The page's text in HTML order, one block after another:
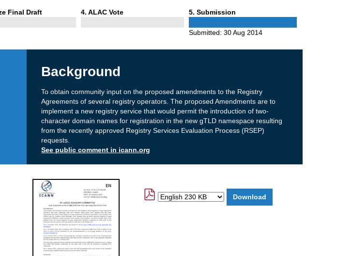
Final Draft 4Phase
. ALAC Vote 5Phase
. Submission
Submitted: 30 Aug 2014
Background
To obtain community input on the proposed amendments to the Registry
Agreements of several registry operators. The proposed Amendments are to
implement a new registry service that would permit the introduction of two-
character domain names for registration in the new gTLD namespace resulting
from the recently approved Registry Services Evaluation Process (RSEP)
requests.
See public comment in icann.org